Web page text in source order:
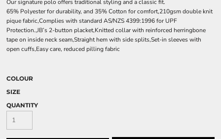
Our signature polo offers traditional styling and a classic fit.
65% Polyester for durability, and 35% Cotton for comfort,210gsm double knit
pique fabric,Complies with standard AS/NZS 4399:1996 for UPF
Protection.,JB’s 2-button placket,Knitted collar with reinforced herringbone
tape on inside neck seam,Straight hem with side splits,Set-in sleeves with
open cuffs,Easy care, reduced pilling fabric
COLOUR
SIZE
QUANTITY